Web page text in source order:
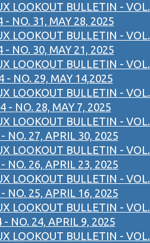
LOOKOUT BULLETIN - VOL.
- NO. 31, MAY 28, 2025
LOOKOUT BULLETIN - VOL.
- NO. 30, MAY 21, 2025
LOOKOUT BULLETIN - VOL.
- NO. 29, MAY 14,2025
LOOKOUT BULLETIN - VOL.
- NO. 28, MAY 7, 2025
LOOKOUT BULLETIN - VOL.
NO. 27, APRIL 30, 2025
LOOKOUT BULLETIN - VOL.
NO. 26, APRIL 23, 2025
LOOKOUT BULLETIN - VOL.
NO. 25, APRIL 16, 2025
LOOKOUT BULLETIN - VOL.
- NO. 24, APRIL 9, 2025
LOOKOUT BULLETIN - VOL.